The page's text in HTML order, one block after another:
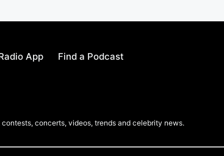
App Find a Podcast
concerts, videos, trends and celebrity news.